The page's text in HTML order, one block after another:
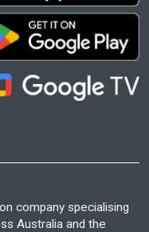
company specialising
Australia and the